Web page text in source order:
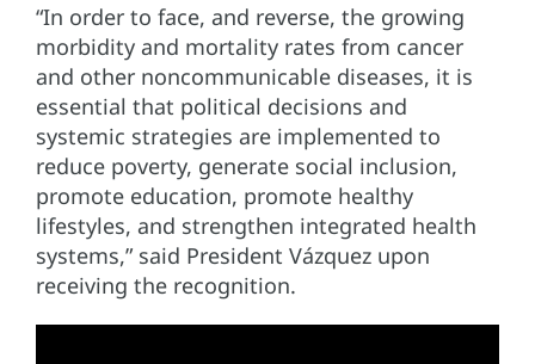
“In order to face, and reverse, the growing
morbidity and mortality rates from cancer
and other noncommunicable diseases, it is
essential that political decisions and
systemic strategies are implemented to
reduce poverty, generate social inclusion,
promote education, promote healthy
lifestyles, and strengthen integrated health
systems,” said President Vázquez upon
receiving the recognition.